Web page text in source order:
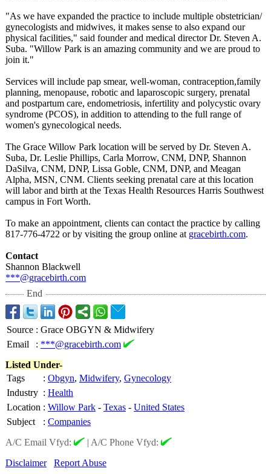
"As we have expanded the practice to include multiple obstetrician/
gynecologists and midwives, it makes sense to also expand our
physical facilities," said founder and medical director Dr. Steven A.
Suba. "Willow Park is an amazing community and we are proud to
join it."
Services will include pap smear, well-woman, contraception,family
planning, menopause, robotic and laparoscopic surgery, prenatal
and postpartum care, endometriosis, infertility and polycystic ovary
syndrome (PCOS), in addition to attending to the full range of
women's gynecological needs.
The Grace Willow Park location will be served by Dr. Steven A.
Suba, Dr. Leslie Phillips, Carla Morrow, CNM, DNP, Shannon
DaSilva, CNM, DNP, Lissa Goble, CNM, DNP, and Meagan
Alpha, MSN, CNM. Clients seeking prenatal care at this location
will labor and birth at the Texas Health Resources Harris Southwest
campus in Fort Worth.
To make an appointment, clients can contact the practice by calling
817-776-4722 or by visiting the group online at gracebirth.com.
Contact
Shannon Blackwell
***@gracebirth.com
End
Source : Grace OBGYN & Midwifery
Email
: ***@gracebirth.com
Listed Under-
Tags
: Obgyn, Midwifery, Gynecology
Industry : Health
Location : Willow Park - Texas - United States
Subject
: Companies
A/C Email Vfyd:
| A/C Phone Vfyd:
Disclaimer
Report Abuse